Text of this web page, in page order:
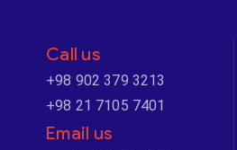
Call us
+98 902 379 3213
+98 21 7105 7401
Email us